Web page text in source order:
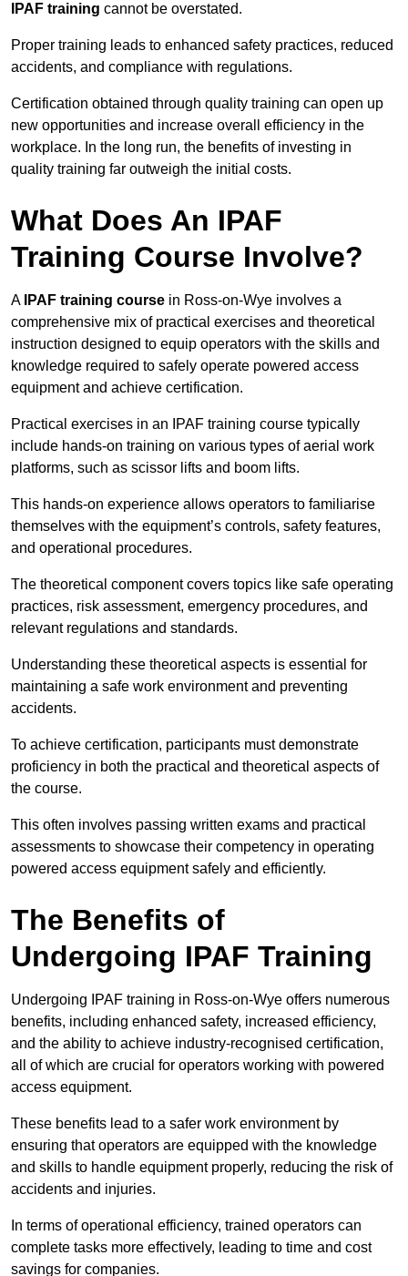
IPAF training cannot be overstated.
Proper training leads to enhanced safety practices, reduced
accidents, and compliance with regulations.
Certification obtained through quality training can open up
new opportunities and increase overall efficiency in the
workplace. In the long run, the benefits of investing in
quality training far outweigh the initial costs.
What Does An IPAF
Training Course Involve?
A IPAF training course in Ross-on-Wye involves a
comprehensive mix of practical exercises and theoretical
instruction designed to equip operators with the skills and
knowledge required to safely operate powered access
equipment and achieve certification.
Practical exercises in an IPAF training course typically
include hands-on training on various types of aerial work
platforms, such as scissor lifts and boom lifts.
This hands-on experience allows operators to familiarise
themselves with the equipment’s controls, safety features,
and operational procedures.
The theoretical component covers topics like safe operating
practices, risk assessment, emergency procedures, and
relevant regulations and standards.
Understanding these theoretical aspects is essential for
maintaining a safe work environment and preventing
accidents.
To achieve certification, participants must demonstrate
proficiency in both the practical and theoretical aspects of
the course.
This often involves passing written exams and practical
assessments to showcase their competency in operating
powered access equipment safely and efficiently.
The Benefits of
Undergoing IPAF Training
Undergoing IPAF training in Ross-on-Wye offers numerous
benefits, including enhanced safety, increased efficiency,
and the ability to achieve industry-recognised certification,
all of which are crucial for operators working with powered
access equipment.
These benefits lead to a safer work environment by
ensuring that operators are equipped with the knowledge
and skills to handle equipment properly, reducing the risk of
accidents and injuries.
In terms of operational efficiency, trained operators can
complete tasks more effectively, leading to time and cost
savings for companies.